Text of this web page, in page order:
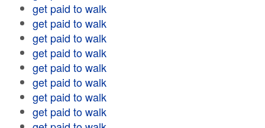
get paid to walk
get paid to walk
get paid to walk
get paid to walk
get paid to walk
get paid to walk
get paid to walk
get paid to walk